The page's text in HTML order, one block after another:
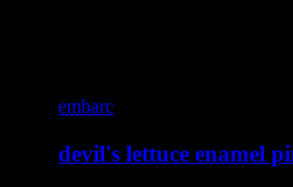
embarc
devil's lettuce enamel